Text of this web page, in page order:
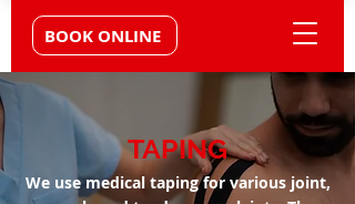
BOOK ONLINE
TAPING
We use medical taping for various joint,